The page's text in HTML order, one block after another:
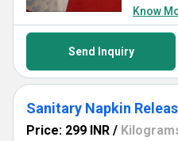
Know
Send Inquiry
Price: 299 INR /